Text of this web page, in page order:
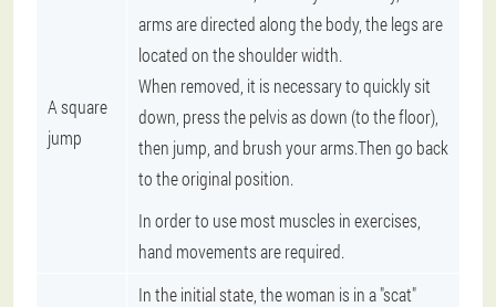
A square
jump
arms are directed along the body, the legs are
located on the shoulder width.
When removed, it is necessary to quickly sit
down, press the pelvis as down (to the floor),
then jump, and brush your arms.Then go back
to the original position.
In order to use most muscles in exercises,
hand movements are required.
In the initial state, the woman is in a "scat"